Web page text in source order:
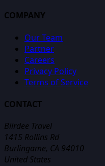
COMPANY
Our Team
Partner
Careers
Privacy Policy
Terms of Service
CONTACT
Biirdee Travel
1415 Rollins Rd
Burlingame, CA 94010
United States